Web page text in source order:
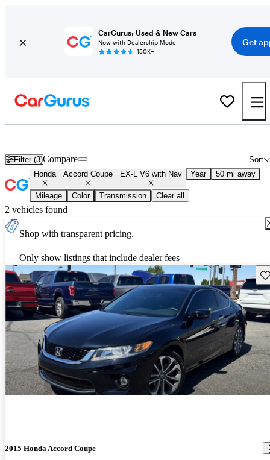
CarGurus: Used & New Cars
Now with Dealership Mode
150K+
Get
Filter (3) Sort
Compare
Honda Accord Coupe EX-L V6 with Nav Year 50 mi away
Mileage Color Transmission Clear all
2 vehicles found
Shop with transparent pricing.
Only show listings that include dealer fees
2015 Honda Accord Coupe